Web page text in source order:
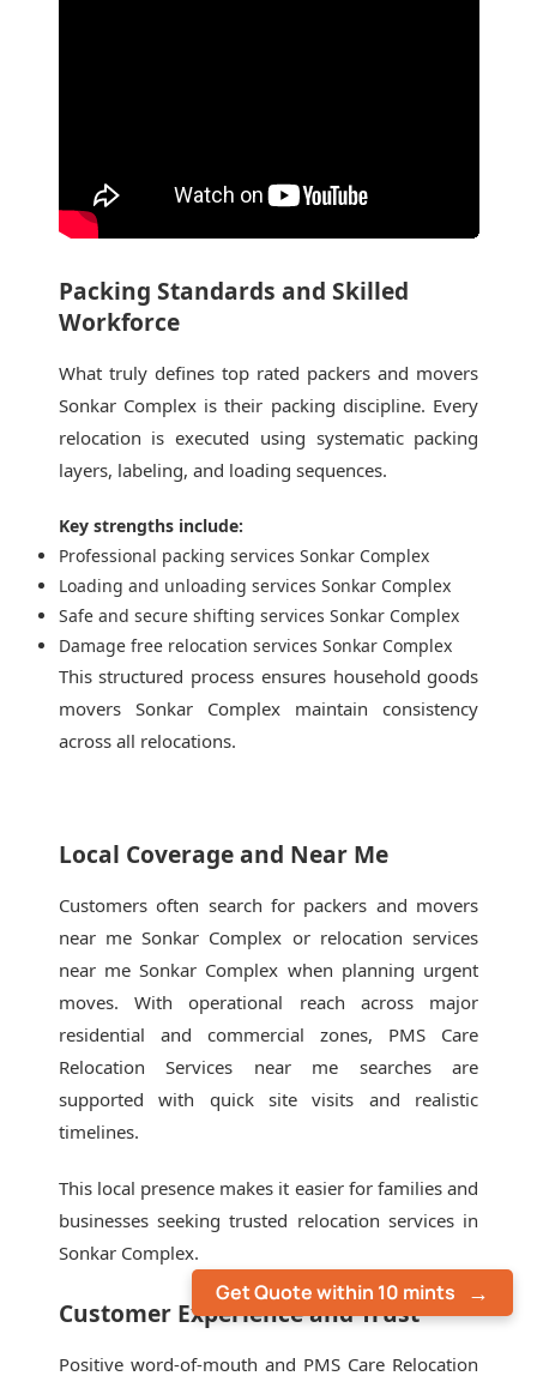
Get Quote within 10 mints
Packing Standards and Skilled
Workforce
What truly defines top rated packers and movers
Sonkar Complex is their packing discipline. Every
relocation is executed using systematic packing
layers, labeling, and loading sequences.
Key strengths include:
Professional packing services Sonkar Complex
Loading and unloading services Sonkar Complex
Safe and secure shifting services Sonkar Complex
Damage free relocation services Sonkar Complex
This structured process ensures household goods
movers Sonkar Complex maintain consistency
across all relocations.
Local Coverage and Near Me
Customers often search for packers and movers
near me Sonkar Complex or relocation services
near me Sonkar Complex when planning urgent
moves. With operational reach across major
residential and commercial zones, PMS Care
Relocation Services near me searches are
supported with quick site visits and realistic
timelines.
This local presence makes it easier for families and
businesses seeking trusted relocation services in
Sonkar Complex.
Customer Experience and Trust
Positive word-of-mouth and PMS Care Relocation